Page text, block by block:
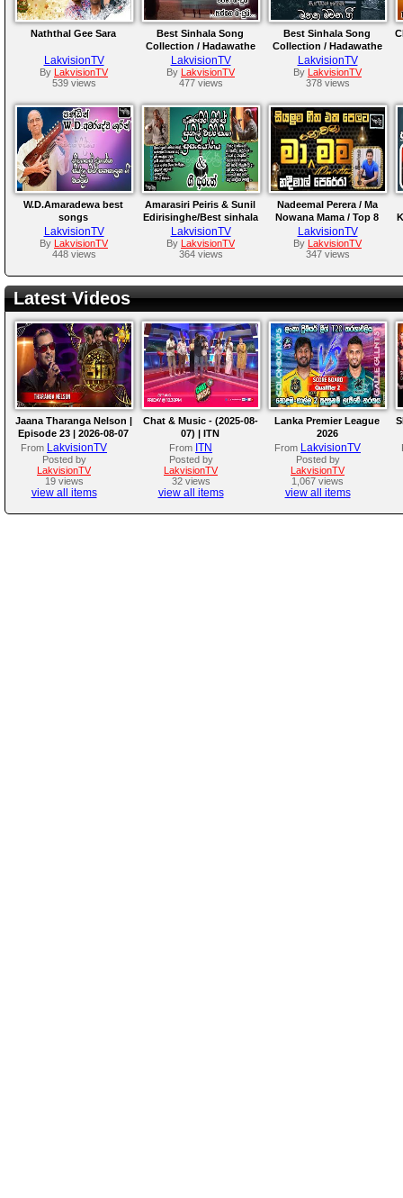
Naththal Gee Sara
LakvisionTV
By
LakvisionTV
539 views
Best Sinhala Song
Collection / Hadawathe
Ridmaya...
LakvisionTV
By
LakvisionTV
477 views
Best Sinhala Song
Collection / Hadawathe
Ridmaya..
LakvisionTV
By
LakvisionTV
378 views
W.D.Amaradewa best
songs
collection//Hadawathe
Ridmaya..
LakvisionTV
By
LakvisionTV
448 views
Amarasiri Peiris & Sunil
Edirisinghe/Best sinhala
songs collections &
meaning /Hadawathe
Ridmaya
LakvisionTV
By
LakvisionTV
364 views
Nadeemal Perera / Ma
Nowana Mama / Top 8
Songs collections
/Hadawathe ridmaya
LakvisionTV
By
LakvisionTV
347 views
Latest Videos
Jaana Tharanga Nelson |
Episode 23 | 2026-08-07
From LakvisionTV
Posted by
LakvisionTV
19 views
view all items
Chat & Music - (2025-08-
07) | ITN
From ITN
Posted by
LakvisionTV
32 views
view all items
Lanka Premier League
2026
From LakvisionTV
Posted by
LakvisionTV
1,067 views
view all items